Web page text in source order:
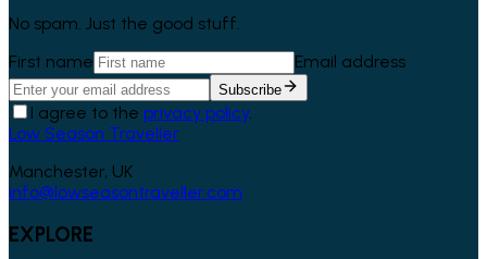
No spam. Just the good stuff.
First name
Email address
Subscribe
I agree to the privacy policy.
Low Season Traveller
Manchester, UK
info@lowseasontraveller.com
EXPLORE